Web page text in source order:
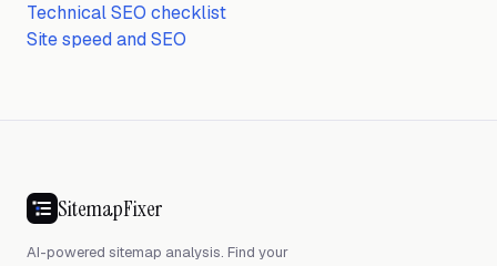
Technical SEO checklist
Site speed and SEO
SitemapFixer
AI-powered sitemap analysis. Find your